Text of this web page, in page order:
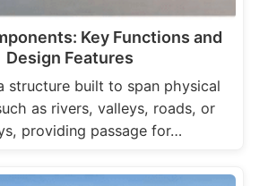
Key Functions and
Design Features
structure built to span physical
as rivers, valleys, roads, or
providing passage for…